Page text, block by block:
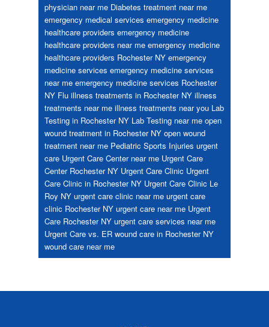
physician near me Diabetes treatment near me
emergency medical services emergency medicine
healthcare providers emergency medicine
healthcare providers near me emergency medicine
healthcare providers Rochester NY emergency
medicine services emergency medicine services
near me emergency medicine services Rochester
NY Flu illness treatments in Rochester NY illness
treatments near me illness treatments near you Lab
Testing in Rochester NY Lab Testing near me open
wound treatment in Rochester NY open wound
treatment near me Pediatric Sports Injuries urgent
care Urgent Care Center near me Urgent Care
Center Rochester NY Urgent Care Clinic Urgent
Care Clinic in Rochester NY Urgent Care Clinic Le
Roy NY urgent care clinic near me urgent care
clinic Rochester NY urgent care near me Urgent
Care Rochester NY urgent care services near me
Urgent Care vs. ER wound care in Rochester NY
wound care near me